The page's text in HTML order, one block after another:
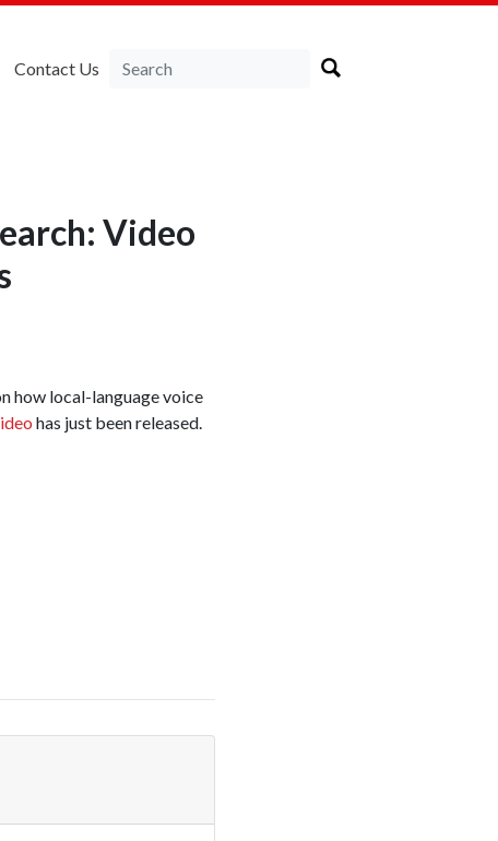
Contact Us
Video
how local-language voice
has just been released.